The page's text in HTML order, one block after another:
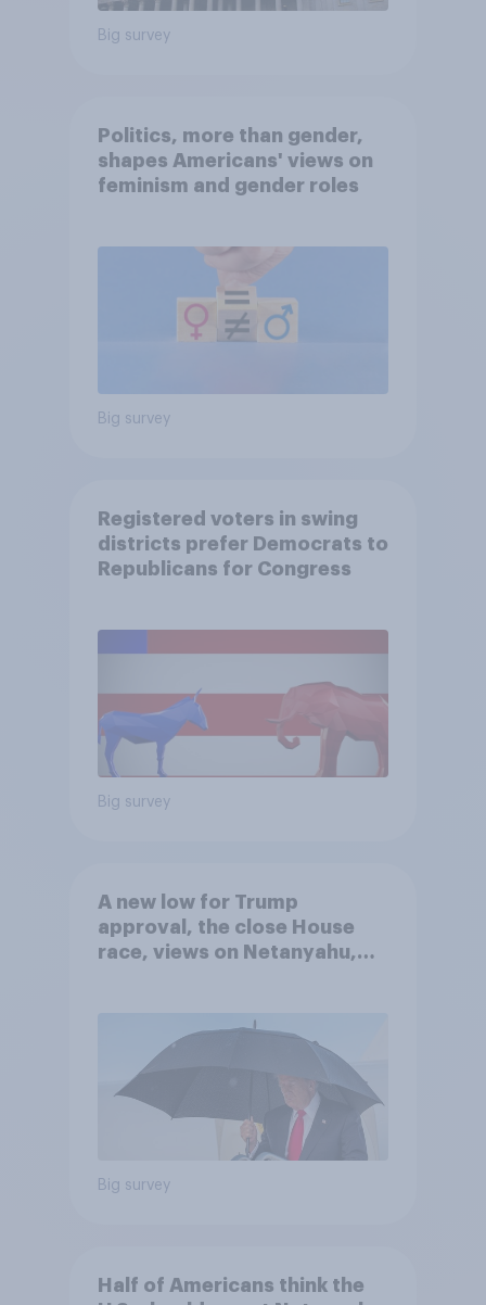
Big survey
Politics, more than gender,
shapes Americans' views on
feminism and gender roles
Big survey
Registered voters in swing
districts prefer Democrats to
Republicans for Congress
Big survey
A new low for Trump
approval, the close House
race, views on Netanyahu,
Big survey
Half of Americans think the